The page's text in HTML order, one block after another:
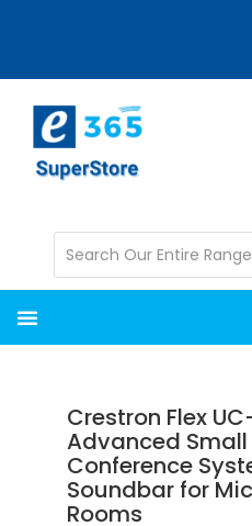
content
sidebar
Crestron Flex
Advanced Small
Conference
Soundbar for
Rooms